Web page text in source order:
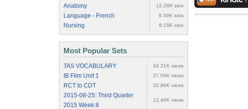
Anatomy 12.28K sets
Language - French 8.49K sets
Nursing 8.15K sets
Most Popular Sets
TAS VOCABULARY 34.21K views
IB Film Unit 1 27.05K views
RCT to CDT 20.86K views
2015-08-25: Third Quarter
2015 Week 8
12.49K views